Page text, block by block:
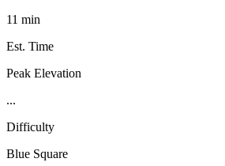
11 min
Est. Time
Peak Elevation
...
Difficulty
Blue Square